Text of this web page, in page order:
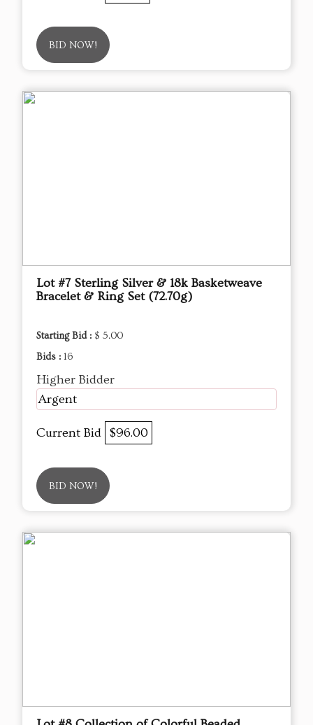
BID NOW!
Lot #7 Sterling Silver & 18k Basketweave
Bracelet & Ring Set (72.70g)
Starting Bid : $ 5.00
Bids : 16
Higher Bidder
Argent
Current Bid $96.00
BID NOW!